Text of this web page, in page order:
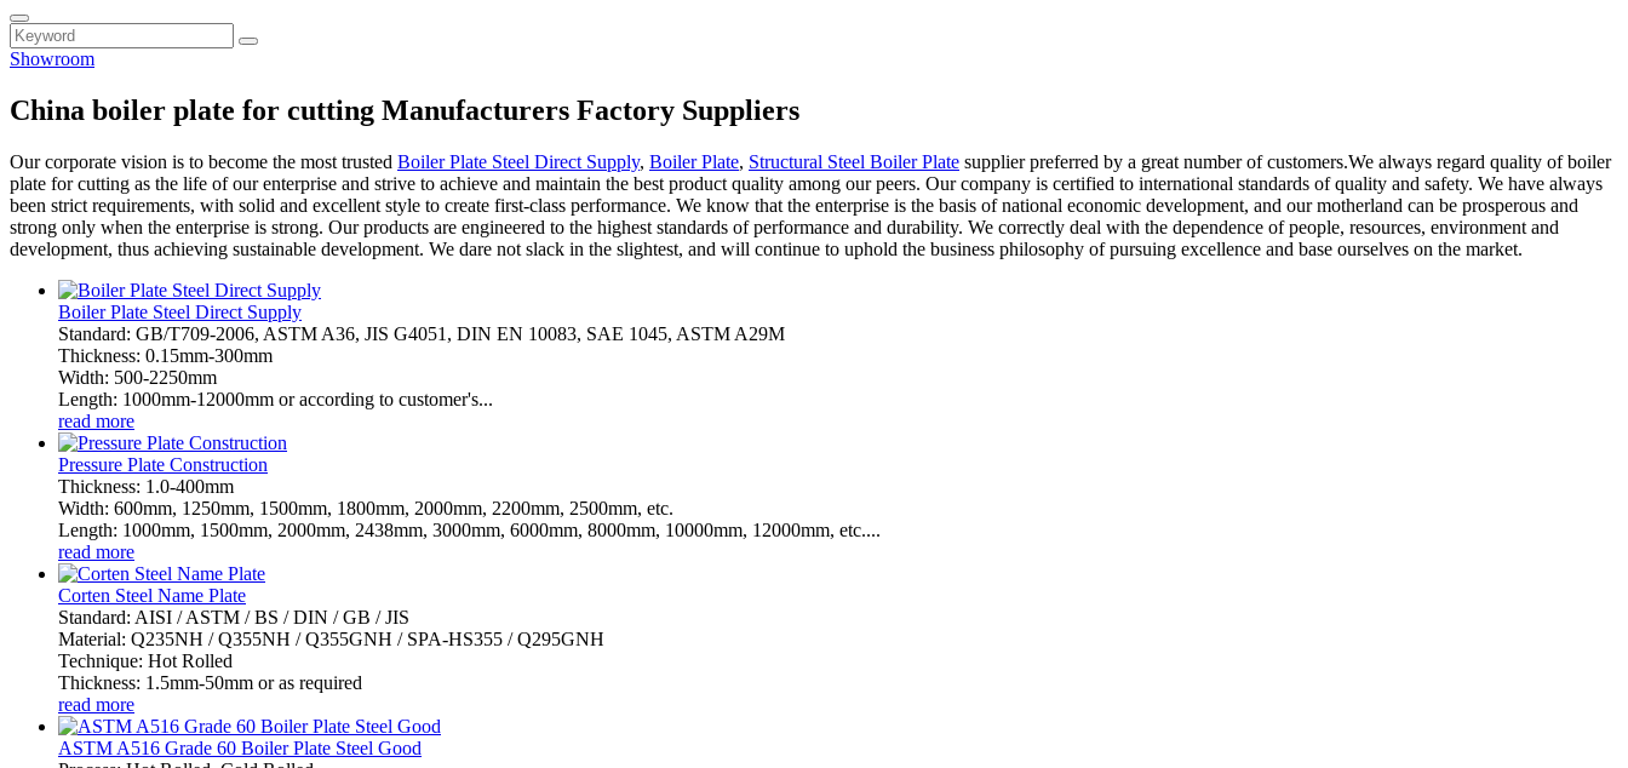
Showroom
China boiler plate for cutting Manufacturers Factory Suppliers
Our corporate vision is to become the most trusted Boiler Plate Steel Direct Supply, Boiler Plate, Structural Steel Boiler Plate supplier preferred by a great number of customers.We always regard quality of boiler
plate for cutting as the life of our enterprise and strive to achieve and maintain the best product quality among our peers. Our company is certified to international standards of quality and safety. We have always
been strict requirements, with solid and excellent style to create first-class performance. We know that the enterprise is the basis of national economic development, and our motherland can be prosperous and
strong only when the enterprise is strong. Our products are engineered to the highest standards of performance and durability. We correctly deal with the dependence of people, resources, environment and
development, thus achieving sustainable development. We dare not slack in the slightest, and will continue to uphold the business philosophy of pursuing excellence and base ourselves on the market.
Boiler Plate Steel Direct Supply
Standard: GB/T709-2006, ASTM A36, JIS G4051, DIN EN 10083, SAE 1045, ASTM A29M
Thickness: 0.15mm-300mm
Width: 500-2250mm
Length: 1000mm-12000mm or according to customer's...
read more
Pressure Plate Construction
Thickness: 1.0-400mm
Width: 600mm, 1250mm, 1500mm, 1800mm, 2000mm, 2200mm, 2500mm, etc.
Length: 1000mm, 1500mm, 2000mm, 2438mm, 3000mm, 6000mm, 8000mm, 10000mm, 12000mm, etc....
read more
Corten Steel Name Plate
Standard: AISI / ASTM / BS / DIN / GB / JIS
Material: Q235NH / Q355NH / Q355GNH / SPA-HS355 / Q295GNH
Technique: Hot Rolled
Thickness: 1.5mm-50mm or as required
read more
ASTM A516 Grade 60 Boiler Plate Steel Good